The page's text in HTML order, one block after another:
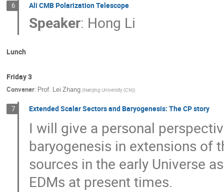
6 Ali CMB Polarization Telescope
Speaker: Hong Li
Lunch
Friday 3
Convener: Prof. Lei Zhang (Nanjing University (CN))
7 Extended Scalar Sectors and Baryogenesis: The CP story
I will give a personal
baryogenesis in extensions of
sources in the early Universe
EDMs at present times.